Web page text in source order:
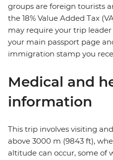
groups are foreign tourists
the 18% Value Added Tax
may require your trip
your main passport page
immigration stamp you
Medical and
information
This trip involves visiting
above 3000 m (9843 ft),
altitude can occur, some of